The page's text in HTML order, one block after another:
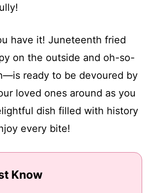
have it! Juneteenth fried
on the outside and oh-so-
ready to be devoured by
loved ones around as you
dish filled with history
every bite!
Know